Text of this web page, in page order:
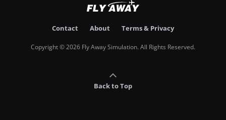
Contact About Terms & Privacy
Copyright © 2026 Fly Away Simulation. All Rights Reserved.
Back to Top